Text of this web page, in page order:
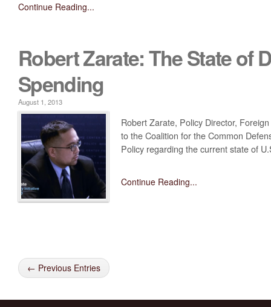
Continue Reading...
Robert Zarate: The State of
Spending
August 1, 2013
Robert Zarate, Policy Director,
to the Coalition for the Common
Policy regarding the current state of
Continue Reading...
← Previous Entries